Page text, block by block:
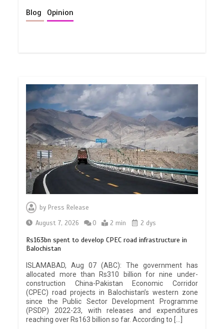
Blog Opinion
by Press Release
August 7, 2026
0 2 min 2 dys
Rs163bn spent to develop CPEC road infrastructure in
Balochistan
ISLAMABAD, Aug 07 (ABC): The government has
allocated more than Rs310 billion for nine under-
construction China-Pakistan Economic Corridor
(CPEC) road projects in Balochistan’s western zone
since the Public Sector Development Programme
(PSDP) 2022-23, with releases and expenditures
reaching over Rs163 billion so far. According to […]